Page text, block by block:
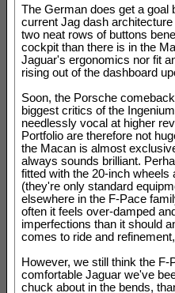
The German does get a goal
current Jag dash
two neat rows of buttons
cockpit than there is in the
Jaguar's ergonomics nor fit
rising out of the dashboard
Soon, the Porsche
biggest critics of the
needlessly vocal at higher
Portfolio are therefore not
the Macan is almost
always sounds brilliant.
fitted with the 20-inch
(they're only standard
elsewhere in the F-Pace
often it feels over-damped
imperfections than it should
comes to ride and
However, we still think the
comfortable Jaguar we've
chuck about in the bends,